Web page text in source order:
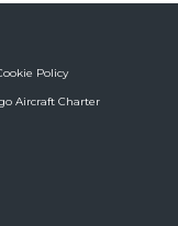
Policy
Aircraft Charter